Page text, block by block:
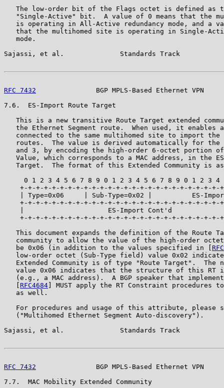
The low-order bit of the Flags octet is defined as
"Single-Active" bit.  A value of 0 means that the
is operating in All-Active redundancy mode, and a
that the multihomed site is operating in Single-
   mode.
Sajassi, et al.              Standards Track
RFC 7432
BGP MPLS-Based Ethernet VPN
7.6.  ES-Import Route Target
This is a new transitive Route Target extended
the Ethernet Segment route.  When used, it enables
connected to the same multihomed site to import the
routes.  The value is derived automatically for the
and 3, by encoding the high-order 6-octet portion
Value, which corresponds to a MAC address, in the
Target.  The format of this Extended Community is
0 1 2 3 4 5 6 7 8 9 0 1 2 3 4 5 6 7 8 9 0 1 2 3 4
+-+-+-+-+-+-+-+-+-+-+-+-+-+-+-+-+-+-+-+-+-+-+-+-+-
| Type=0x06     | Sub-Type=0x02 |          ES-
+-+-+-+-+-+-+-+-+-+-+-+-+-+-+-+-+-+-+-+-+-+-+-+-+-
|                     ES-Import Cont'd
+-+-+-+-+-+-+-+-+-+-+-+-+-+-+-+-+-+-+-+-+-+-+-+-+-
This document expands the definition of the Route
community to allow the value of the high-order
   be 0x06 (in addition to the values specified in [
low-order octet (Sub-Type field) value 0x02
Extended Community is of type "Route Target".  The
value 0x06 indicates that the structure of this RT
(e.g., a MAC address).  A BGP speaker that
RFC4684 ] MUST apply the RT Constraint procedures
   as well.
For procedures and usage of this attribute, please
   ("Multihomed Ethernet Segment Auto-discovery").
Sajassi, et al.              Standards Track
RFC 7432
BGP MPLS-Based Ethernet VPN
7.7.  MAC Mobility Extended Community